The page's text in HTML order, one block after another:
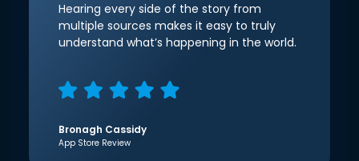
Hearing every side of the story from
multiple sources makes it easy to truly
understand what’s happening in the world.
Bronagh Cassidy
App Store Review